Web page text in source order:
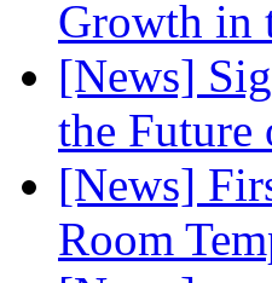
Growth in
[News]
the Future
[News]
Room